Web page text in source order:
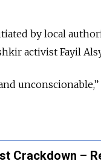
by local
activist Fayil
Crackdown –